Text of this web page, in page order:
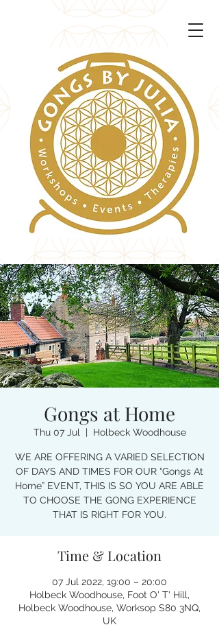
Gongs at Home
Thu 07 Jul
  |
Holbeck Woodhouse
WE ARE OFFERING A VARIED SELECTION
OF DAYS AND TIMES FOR OUR “Gongs At
Home” EVENT, THIS IS SO YOU ARE ABLE
TO CHOOSE THE GONG EXPERIENCE
THAT IS RIGHT FOR YOU.
Time & Location
07 Jul 2022, 19:00 – 20:00
Holbeck Woodhouse, Foot O' T' Hill,
Holbeck Woodhouse, Worksop S80 3NQ,
UK